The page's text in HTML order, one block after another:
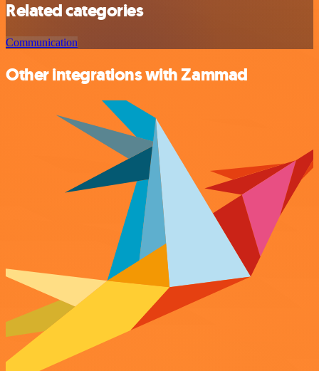
Related categories
Communication
Other integrations with Zammad